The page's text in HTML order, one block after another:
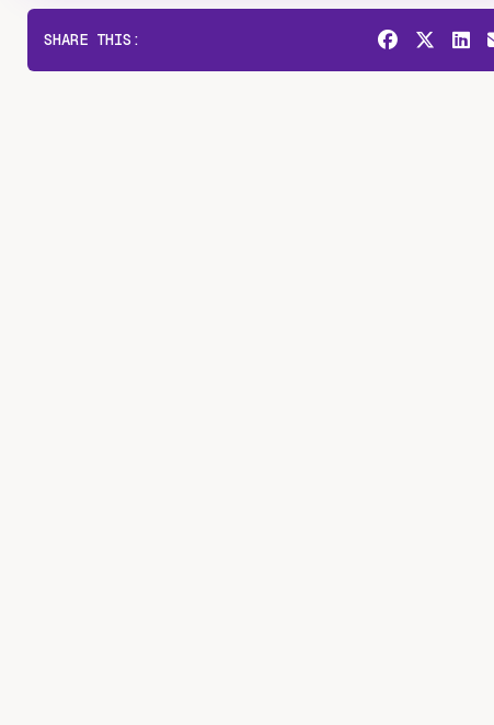
SHARE THIS: